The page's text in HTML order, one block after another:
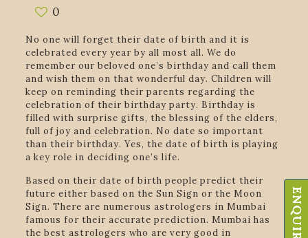
0
No one will forget their date of birth and it is
celebrated every year by all most all. We do
remember our beloved one’s birthday and call them
and wish them on that wonderful day. Children will
keep on reminding their parents regarding the
celebration of their birthday party. Birthday is
filled with surprise gifts, the blessing of the elders,
full of joy and celebration. No date so important
than their birthday. Yes, the date of birth is playing
a key role in deciding one’s life.
Based on their date of birth people predict their
future either based on the Sun Sign or the Moon
Sign. There are numerous astrologers in Mumbai
famous for their accurate prediction. Mumbai has
the best astrologers who are very good in